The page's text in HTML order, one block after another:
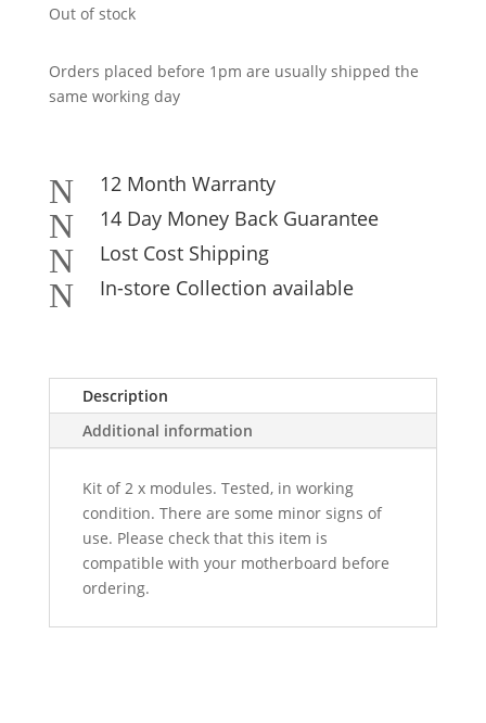
Out of stock
Orders placed before 1pm are usually shipped the
same working day
N 12 Month Warranty
N 14 Day Money Back Guarantee
N Lost Cost Shipping
N In-store Collection available
Description
Additional information
Kit of 2 x modules. Tested, in working
condition. There are some minor signs of
use. Please check that this item is
compatible with your motherboard before
ordering.